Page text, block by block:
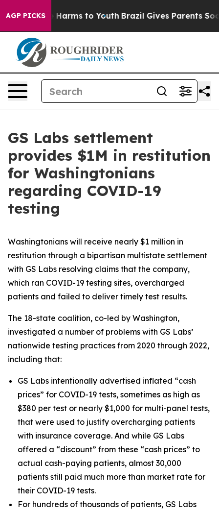
AGP PICKS
Abate Harms to Youth Brazil Gives Parents Social
GS Labs settlement
provides $1M in restitution
for Washingtonians
regarding COVID-19
testing
Washingtonians will receive nearly $1 million in
restitution through a bipartisan multistate settlement
with GS Labs resolving claims that the company,
which ran COVID-19 testing sites, overcharged
patients and failed to deliver timely test results.
The 18-state coalition, co-led by Washington,
investigated a number of problems with GS Labs’
nationwide testing practices from 2020 through 2022,
including that:
GS Labs intentionally advertised inflated “cash
prices” for COVID-19 tests, sometimes as high as
$380 per test or nearly $1,000 for multi-panel tests,
that were used to justify overcharging patients
with insurance coverage. And while GS Labs
offered a “discount” from these “cash prices” to
actual cash-paying patients, almost 30,000
patients still paid much more than market rate for
their COVID-19 tests.
For hundreds of thousands of patients, GS Labs